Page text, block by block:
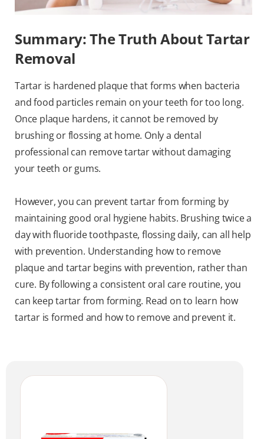
Summary: The Truth About Tartar
Removal
Tartar is hardened plaque that forms when bacteria
and food particles remain on your teeth for too long.
Once plaque hardens, it cannot be removed by
brushing or flossing at home. Only a dental
professional can remove tartar without damaging
your teeth or gums.
However, you can prevent tartar from forming by
maintaining good oral hygiene habits. Brushing twice a
day with fluoride toothpaste, flossing daily, can all help
with prevention. Understanding how to remove
plaque and tartar begins with prevention, rather than
cure. By following a consistent oral care routine, you
can keep tartar from forming. Read on to learn how
tartar is formed and how to remove and prevent it.